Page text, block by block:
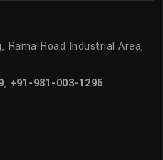
Rama Road Industrial Area,
, +91-981-003-1296